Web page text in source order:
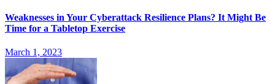
Weaknesses in Your Cyberattack Resilience Plans? It Might Be
Time for a Tabletop Exercise
March 1, 2023